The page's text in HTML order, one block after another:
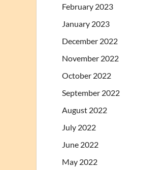
February 2023
January 2023
December 2022
November 2022
October 2022
September 2022
August 2022
July 2022
June 2022
May 2022